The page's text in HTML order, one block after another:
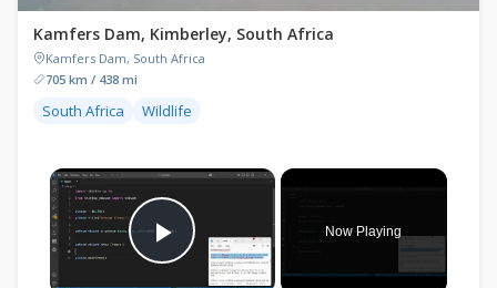
Kamfers Dam, Kimberley, South Africa
Kamfers Dam, South Africa
705 km / 438 mi
South Africa Wildlife
×
Play Video
Now Playing